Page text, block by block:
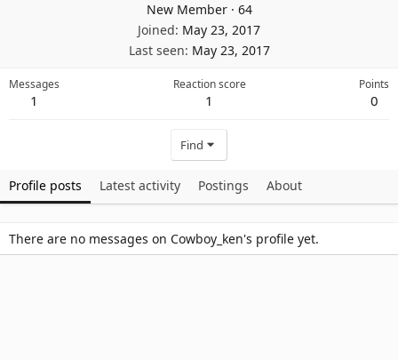
New Member · 64
Joined May 23, 2017
Last seen May 23, 2017
Messages
1
Reaction score
1
Points
0
Find
Profile posts Latest activity Postings About
There are no messages on Cowboy_ken's profile yet.